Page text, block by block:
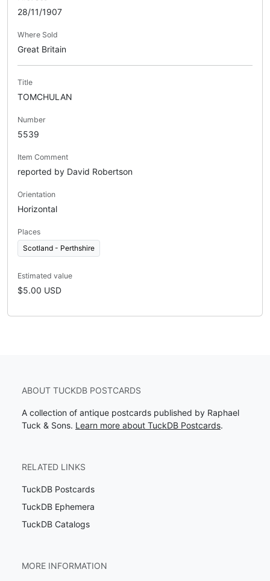
28/11/1907
Where Sold
Great Britain
Title
TOMCHULAN
Number
5539
Item Comment
reported by David Robertson
Orientation
Horizontal
Places
Scotland - Perthshire
Estimated value
$5.00 USD
ABOUT TUCKDB POSTCARDS
A collection of antique postcards published by Raphael
Tuck & Sons. Learn more about TuckDB Postcards.
RELATED LINKS
TuckDB Postcards
TuckDB Ephemera
TuckDB Catalogs
MORE INFORMATION